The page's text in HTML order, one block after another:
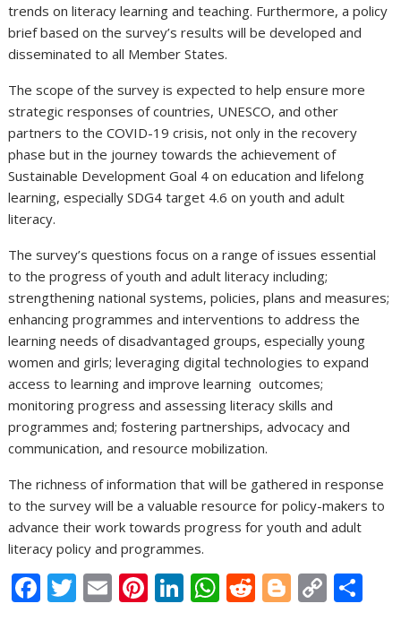
trends on literacy learning and teaching. Furthermore, a policy
brief based on the survey’s results will be developed and
disseminated to all Member States.
The scope of the survey is expected to help ensure more
strategic responses of countries, UNESCO, and other
partners to the COVID-19 crisis, not only in the recovery
phase but in the journey towards the achievement of
Sustainable Development Goal 4 on education and lifelong
learning, especially SDG4 target 4.6 on youth and adult
literacy.
The survey’s questions focus on a range of issues essential
to the progress of youth and adult literacy including;
strengthening national systems, policies, plans and measures;
enhancing programmes and interventions to address the
learning needs of disadvantaged groups, especially young
women and girls; leveraging digital technologies to expand
access to learning and improve learning outcomes;
monitoring progress and assessing literacy skills and
programmes and; fostering partnerships, advocacy and
communication, and resource mobilization.
The richness of information that will be gathered in response
to the survey will be a valuable resource for policy-makers to
advance their work towards progress for youth and adult
literacy policy and programmes.
F T E Pi Li W R Bl C